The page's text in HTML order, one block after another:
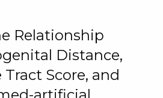
Relationship
Distance,
Score, and